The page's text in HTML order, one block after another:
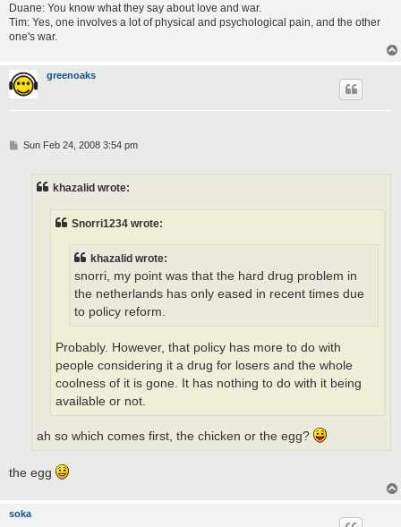
Duane: You know what they say about love and war.
Tim: Yes, one involves a lot of physical and psychological pain, and the other
one's war.
greenoaks
PSun Feb 24, 2008 3:54 pm
khazalid wrote:
Snorri1234 wrote:
khazalid wrote:
snorri, my point was that the hard drug problem in
the netherlands has only eased in recent times due
to policy reform.
Probably. However, that policy has more to do with
people considering it a drug for losers and the whole
coolness of it is gone. It has nothing to do with it being
available or not.
ah so which comes first, the chicken or the egg?
the egg
soka